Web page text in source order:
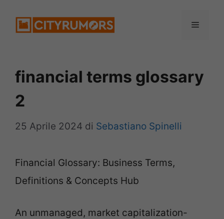
Menu
financial terms glossary
2
25 Aprile 2024 di Sebastiano Spinelli
Financial Glossary: Business Terms,
Definitions & Concepts Hub
An unmanaged, market capitalization-